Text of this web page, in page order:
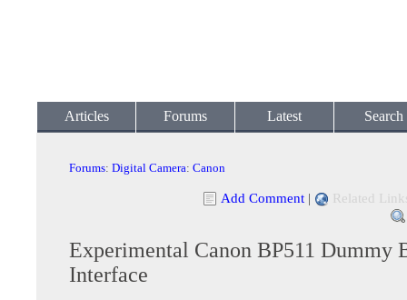
Articles Forums Latest Search
Forums: Digital Camera: Canon
Add Comment | Related
Experimental Canon BP511 Dummy
Interface